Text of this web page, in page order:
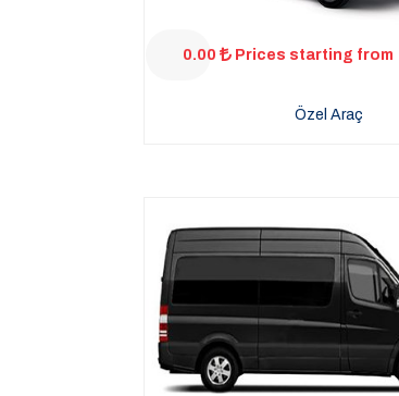
0.00 Prices starting from
Özel Araç